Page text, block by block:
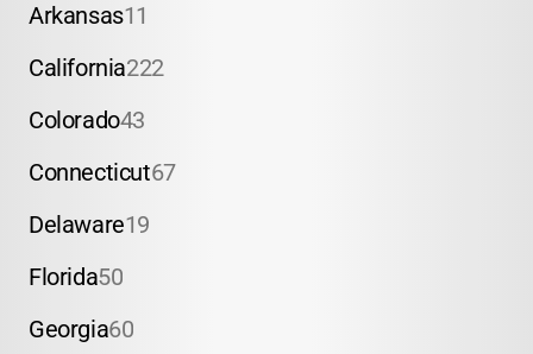
Arkansas11
California222
Colorado43
Connecticut67
Delaware19
Florida50
Georgia60